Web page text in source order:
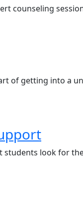
counseling
of getting into a
students look for